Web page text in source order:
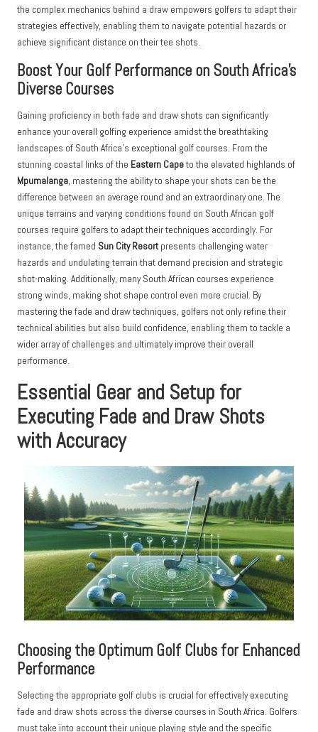
the complex mechanics behind a draw empowers golfers to adapt their
strategies effectively, enabling them to navigate potential hazards or
achieve significant distance on their tee shots.
Boost Your Golf Performance on South Africa’s
Diverse Courses
Gaining proficiency in both fade and draw shots can significantly
enhance your overall golfing experience amidst the breathtaking
landscapes of South Africa’s exceptional golf courses. From the
stunning coastal links of the Eastern Capeto the elevated highlands of
Mpumalanga, mastering the ability to shape your shots can be the
difference between an average round and an extraordinary one. The
unique terrains and varying conditions found on South African golf
courses require golfers to adapt their techniques accordingly. For
instance, the famed Sun City Resortpresents challenging water
hazards and undulating terrain that demand precision and strategic
shot-making. Additionally, many South African courses experience
strong winds, making shot shape control even more crucial. By
mastering the fade and draw techniques, golfers not only refine their
technical abilities but also build confidence, enabling them to tackle a
wider array of challenges and ultimately improve their overall
performance.
Essential Gear and Setup for
Executing Fade and Draw Shots
with Accuracy
Choosing the Optimum Golf Clubs for Enhanced
Performance
Selecting the appropriate golf clubs is crucial for effectively executing
fade and draw shots across the diverse courses in South Africa. Golfers
must take into account their unique playing style and the specific